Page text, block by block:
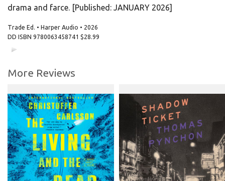
drama and farce. [Published: JANUARY 2026]
Trade Ed. • Harper Audio • 2026
DD ISBN 9780063458741 $28.99
More Reviews